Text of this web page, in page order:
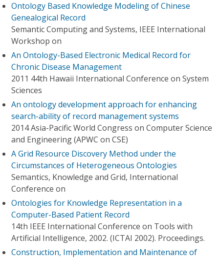
Ontology Based Knowledge Modeling of Chinese
Genealogical Record
Semantic Computing and Systems, IEEE International
Workshop on
An Ontology-Based Electronic Medical Record for
Chronic Disease Management
2011 44th Hawaii International Conference on System
Sciences
An ontology development approach for enhancing
search-ability of record management systems
2014 Asia-Pacific World Congress on Computer Science
and Engineering (APWC on CSE)
A Grid Resource Discovery Method under the
Circumstances of Heterogeneous Ontologies
Semantics, Knowledge and Grid, International
Conference on
Ontologies for Knowledge Representation in a
Computer-Based Patient Record
14th IEEE International Conference on Tools with
Artificial Intelligence, 2002. (ICTAI 2002). Proceedings.
Construction, Implementation and Maintenance of